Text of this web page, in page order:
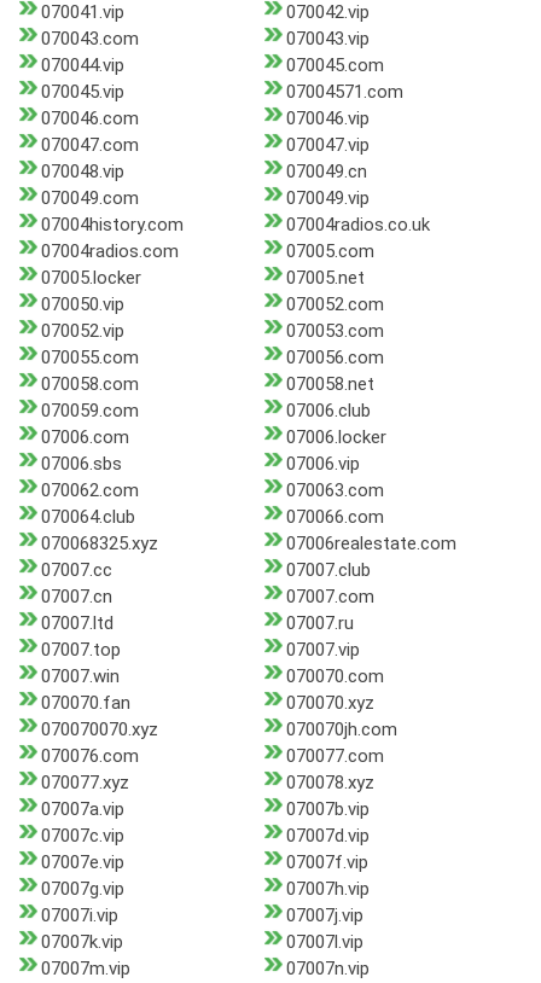
070041.vip
070042.vip
070043.com
070043.vip
070044.vip
070045.com
070045.vip
07004571.com
070046.com
070046.vip
070047.com
070047.vip
070048.vip
070049.cn
070049.com
070049.vip
07004history.com
07004radios.co.uk
07004radios.com
07005.com
07005.locker
07005.net
070050.vip
070052.com
070052.vip
070053.com
070055.com
070056.com
070058.com
070058.net
070059.com
07006.club
07006.com
07006.locker
07006.sbs
07006.vip
070062.com
070063.com
070064.club
070066.com
070068325.xyz
07006realestate.com
07007.cc
07007.club
07007.cn
07007.com
07007.ltd
07007.ru
07007.top
07007.vip
07007.win
070070.com
070070.fan
070070.xyz
070070070.xyz
070070jh.com
070076.com
070077.com
070077.xyz
070078.xyz
07007a.vip
07007b.vip
07007c.vip
07007d.vip
07007e.vip
07007f.vip
07007g.vip
07007h.vip
07007i.vip
07007j.vip
07007k.vip
07007l.vip
07007m.vip
07007n.vip